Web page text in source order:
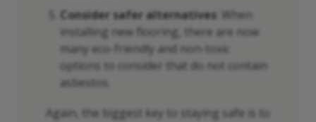
Consider safer alternatives : When
installing new flooring, there are now
many eco-friendly and non-toxic
options to consider that do not contain
asbestos.
Again, the biggest key to staying safe is to